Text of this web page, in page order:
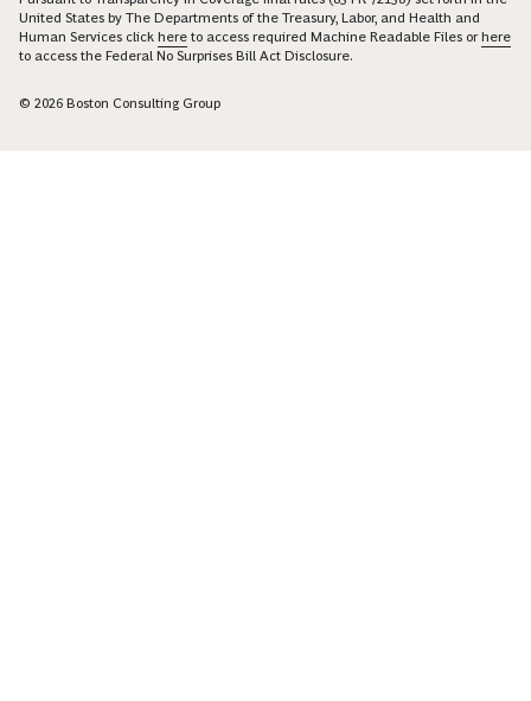
United States by The Departments of the Treasury, Labor, and Health and
Human Services click here to access required Machine Readable Files orhere
to access the Federal No Surprises Bill Act Disclosure.
© 2026 Boston Consulting Group